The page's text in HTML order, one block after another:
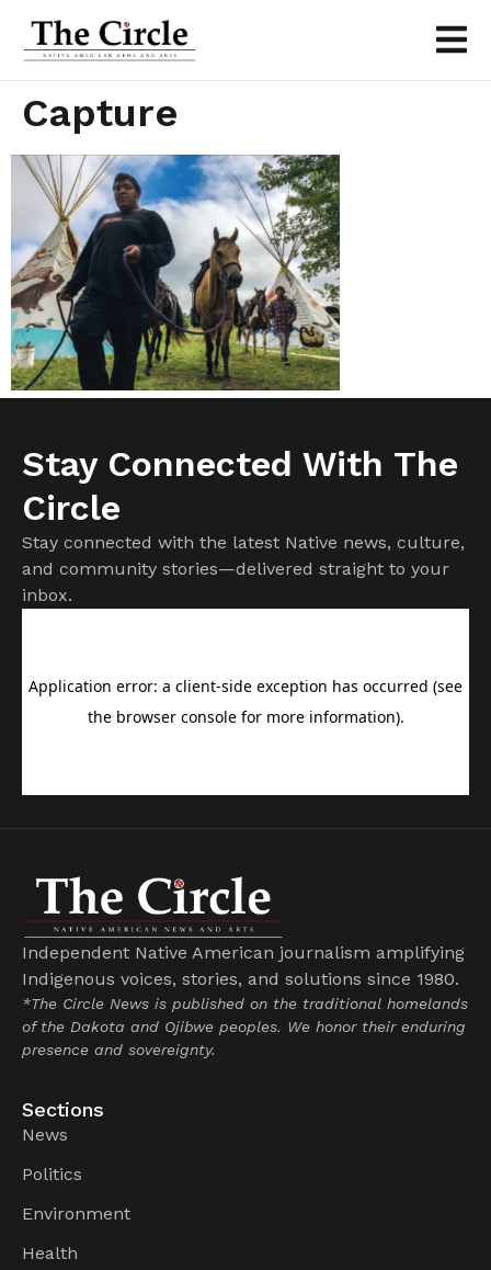
Capture
Stay Connected With The
Circle
Stay connected with the latest Native news, culture,
and community stories—delivered straight to your
inbox.
Independent Native American journalism amplifying
Indigenous voices, stories, and solutions since 1980.
*The Circle News is published on the traditional homelands
of the Dakota and Ojibwe peoples. We honor their enduring
presence and sovereignty.
Sections
News
Politics
Environment
Health